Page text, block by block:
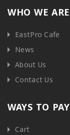
WHO WE ARE
EastPro Cafe
News
About Us
Contact Us
WAYS TO PAY
Cart